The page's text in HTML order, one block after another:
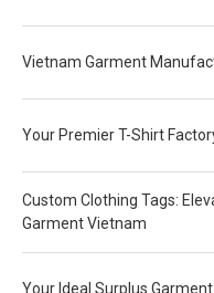
Vietnam Garment
Your Premier T-Shirt
Custom Clothing Tags:
Garment Vietnam
Your Ideal Surplus